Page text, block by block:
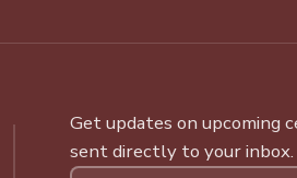
Get updates on upcoming
sent directly to your inbox.